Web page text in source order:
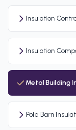
Insulation
Insulation
Metal Building
Pole Barn